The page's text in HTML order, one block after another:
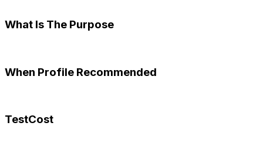
What Is The Purpose
When Profile Recommended
TestCost